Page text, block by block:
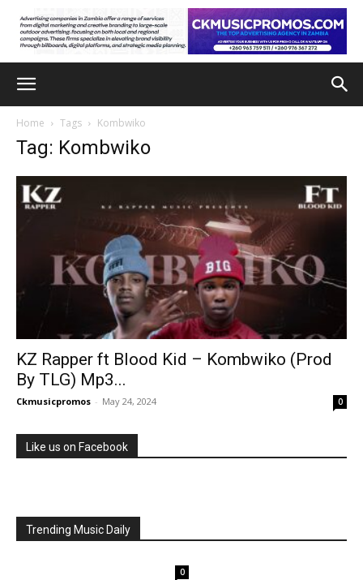
Home Tags Kombwiko
Tag: Kombwiko
KZ Rapper ft Blood Kid – Kombwiko (Prod
By TLG) Mp3...
Ckmusicpromos - May 24, 2024 0
Like us on Facebook
Trending Music Daily
0